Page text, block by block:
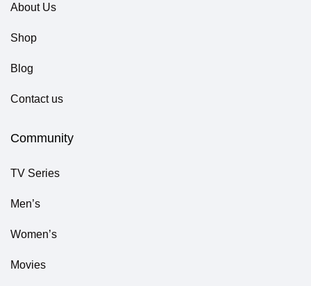
About Us
Shop
Blog
Contact us
Community
TV Series
Men’s
Women’s
Movies